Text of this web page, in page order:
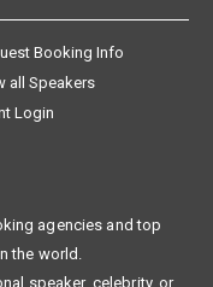
Booking Info
all Speakers
Login
agencies and top
the world.
speaker, celebrity, or